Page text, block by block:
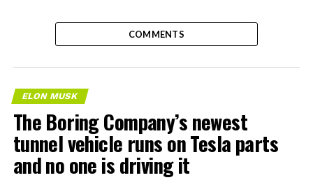
COMMENTS
ELON MUSK
The Boring Company’s newest
tunnel vehicle runs on Tesla parts
and no one is driving it